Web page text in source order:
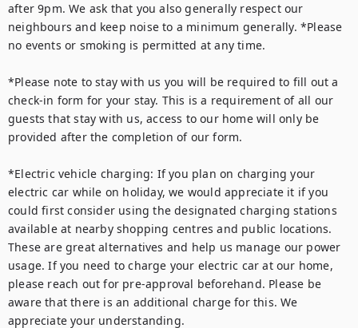
after 9pm. We ask that you also generally respect our
neighbours and keep noise to a minimum generally. *Please
no events or smoking is permitted at any time.
*Please note to stay with us you will be required to fill out a
check-in form for your stay. This is a requirement of all our
guests that stay with us, access to our home will only be
provided after the completion of our form.
*Electric vehicle charging: If you plan on charging your
electric car while on holiday, we would appreciate it if you
could first consider using the designated charging stations
available at nearby shopping centres and public locations.
These are great alternatives and help us manage our power
usage. If you need to charge your electric car at our home,
please reach out for pre-approval beforehand. Please be
aware that there is an additional charge for this. We
appreciate your understanding.